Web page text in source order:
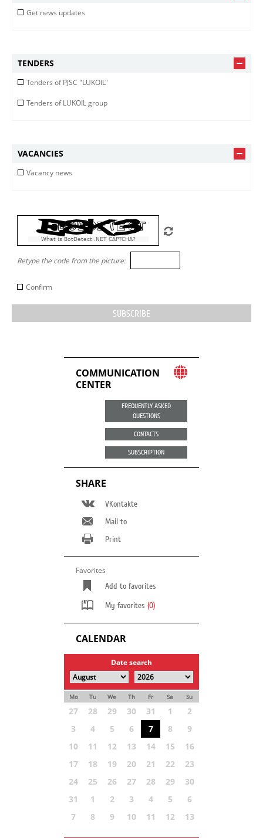
Get news updates
TENDERS
Tenders of PJSC "LUKOIL"
Tenders of LUKOIL group
VACANCIES
Vacancy news
What is BotDetect .NET CAPTCHA?
Retype the code from the picture:
Confirm
SUBSCRIBE
COMMUNICATION
CENTER
FREQUENTLY ASKED
QUESTIONS
CONTACTS
SUBSCRIPTION
SHARE
VKontakte
Mail to
Print
Favorites
Add to favorites
My favorites (0)
CALENDAR
Date search
Mo Tu We Th Fr Sa Su
27 28 29 30 31 1
2
3
4 5 6 7 8
9
10
11 12 13 14 15
16
17
18 19 20 21 22
23
24
25 26 27 28 29
30
31
1 2 3 4 5
6
7
8 9 10 11 12 13